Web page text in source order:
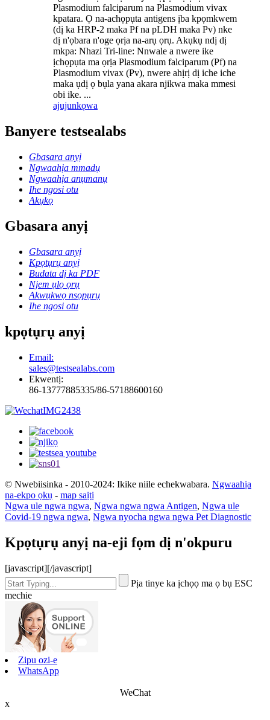
Plasmodium falciparum na Plasmodium vivax
kpatara. Ọ na-achọpụta antigens ịba kpọmkwem
(dị ka HRP-2 maka Pf na pLDH maka Pv) nke
dị n'ọbara n'oge ọrịa na-arụ ọrụ. Akụkụ ndị dị
mkpa: Nhazi Tri-line: Nnwale a nwere ike
ịchọpụta ma ọrịa Plasmodium falciparum (Pf) na
Plasmodium vivax (Pv), nwere ahịrị dị iche iche
maka ụdị ọ bụla yana akara njikwa maka mmesi
obi ike. ...
ajujunkọwa
Banyere testsealabs
Gbasara anyị
Ngwaahịa mmadụ
Ngwaahịa anụmanụ
Ihe ngosi otu
Akụkọ
Gbasara anyị
Gbasara anyị
Kpọtụrụ anyị
Budata dị ka PDF
Njem ụlọ ọrụ
Akwụkwọ nsọpụrụ
Ihe ngosi otu
kpọtụrụ anyị
Email:
sales@testsealabs.com
Ekwentị:
86-13777885335/86-57188600160
© Nwebiisinka - 2010-2024: Ikike niile echekwabara. Ngwaahịa
na-ekpo ọkụ - map saịtị
Ngwa ule ngwa ngwa, Ngwa ngwa ngwa Antigen, Ngwa ule
Covid-19 ngwa ngwa, Ngwa nyocha ngwa ngwa Pet Diagnostic
Kpọtụrụ anyị na-eji fọm dị n'okpuru
[javascript][/javascript]
Pịa tinye ka ịchọọ ma ọ bụ ESC
mechie
Zipu ozi-e
WhatsApp
WeChat
x